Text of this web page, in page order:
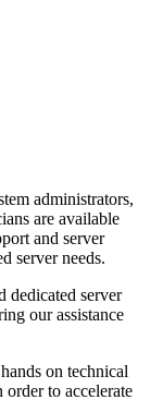
administrators,
are available
and server
server needs.
dedicated server
our assistance
on technical
to accelerate